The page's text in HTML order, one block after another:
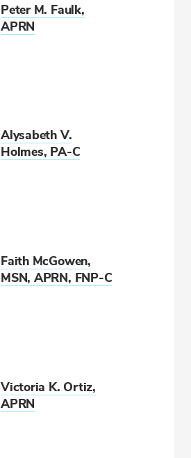
Peter M. Faulk,
APRN
Alysabeth V.
Holmes, PA-C
Faith McGowen,
MSN, APRN, FNP-C
Victoria K. Ortiz,
APRN